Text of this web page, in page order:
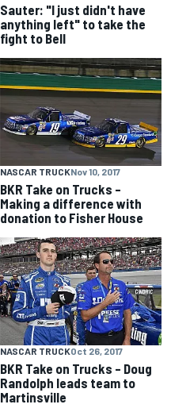
Sauter: "I just didn't have
anything left" to take the
fight to Bell
NASCAR TRUCKNov 10, 2017
BKR Take on Trucks –
Making a difference with
donation to Fisher House
NASCAR TRUCKOct 26, 2017
BKR Take on Trucks – Doug
Randolph leads team to
Martinsville